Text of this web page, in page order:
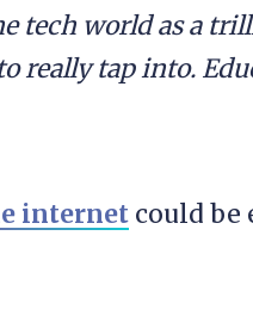
tech world as a
really tap into.
internet could be